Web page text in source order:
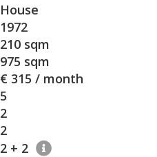
House
1972
210 sqm
975 sqm
€ 315 / month
5
2
2
2 + 2